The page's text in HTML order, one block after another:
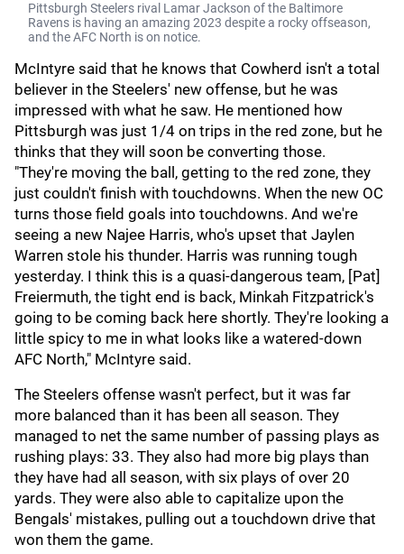
Pittsburgh Steelers rival Lamar Jackson of the Baltimore
Ravens is having an amazing 2023 despite a rocky offseason,
and the AFC North is on notice.
McIntyre said that he knows that Cowherd isn't a total
believer in the Steelers' new offense, but he was
impressed with what he saw. He mentioned how
Pittsburgh was just 1/4 on trips in the red zone, but he
thinks that they will soon be converting those.
"They're moving the ball, getting to the red zone, they
just couldn't finish with touchdowns. When the new OC
turns those field goals into touchdowns. And we're
seeing a new Najee Harris, who's upset that Jaylen
Warren stole his thunder. Harris was running tough
yesterday. I think this is a quasi-dangerous team, [Pat]
Freiermuth, the tight end is back, Minkah Fitzpatrick's
going to be coming back here shortly. They're looking a
little spicy to me in what looks like a watered-down
AFC North," McIntyre said.
The Steelers offense wasn't perfect, but it was far
more balanced than it has been all season. They
managed to net the same number of passing plays as
rushing plays: 33. They also had more big plays than
they have had all season, with six plays of over 20
yards. They were also able to capitalize upon the
Bengals' mistakes, pulling out a touchdown drive that
won them the game.